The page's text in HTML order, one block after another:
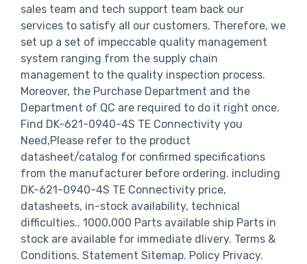
sales team and tech support team back our
services to satisfy all our customers. Therefore, we
set up a set of impeccable quality management
system ranging from the supply chain
management to the quality inspection process.
Moreover, the Purchase Department and the
Department of QC are required to do it right once.
Find DK-621-0940-4S TE Connectivity you
Need,Please refer to the product
datasheet/catalog for confirmed specifications
from the manufacturer before ordering. including
DK-621-0940-4S TE Connectivity price,
datasheets, in-stock availability, technical
difficulties.. 1000,000 Parts available ship Parts in
stock are available for immediate dlivery. Terms &
Conditions. Statement Sitemap. Policy Privacy.